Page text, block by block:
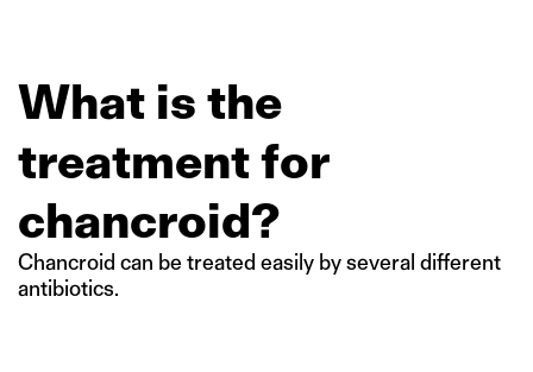
What is the
treatment for
chancroid?
Chancroid can be treated easily by several different
antibiotics.